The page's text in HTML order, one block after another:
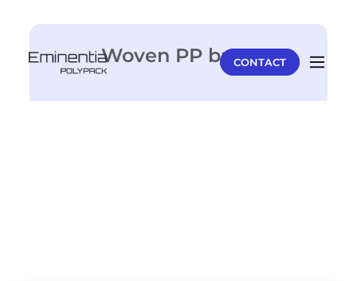
CONTACT
Woven PP bags